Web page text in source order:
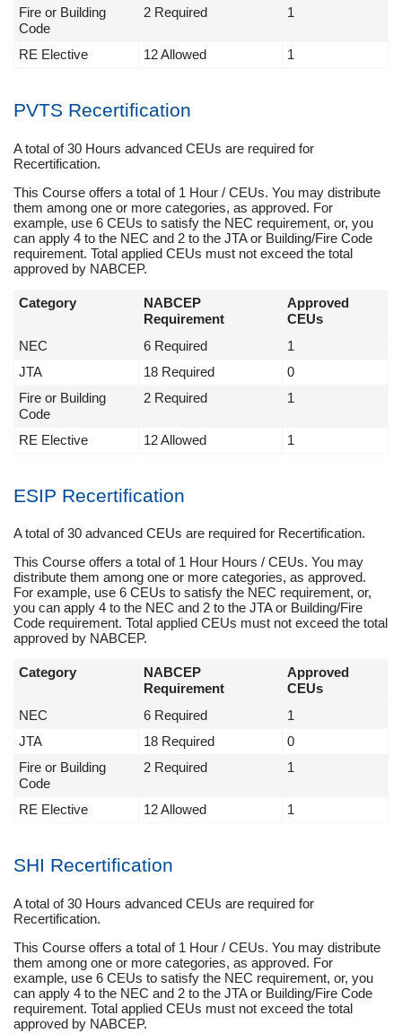
Fire or Building
Code
2 Required 1
RE Elective 12 Allowed 1
PVTS Recertification
A total of 30 Hours advanced CEUs are required for
Recertification.
This Course offers a total of 1 Hour / CEUs. You may distribute
them among one or more categories, as approved. For
example, use 6 CEUs to satisfy the NEC requirement, or, you
can apply 4 to the NEC and 2 to the JTA or Building/Fire Code
requirement. Total applied CEUs must not exceed the total
approved by NABCEP.
Category
NABCEP
Requirement
Approved
CEUs
NEC
6 Required
1
JTA
18 Required
0
Fire or Building
Code
2 Required 1
RE Elective 12 Allowed 1
ESIP Recertification
A total of 30 advanced CEUs are required for Recertification.
This Course offers a total of 1 Hour Hours / CEUs. You may
distribute them among one or more categories, as approved.
For example, use 6 CEUs to satisfy the NEC requirement, or,
you can apply 4 to the NEC and 2 to the JTA or Building/Fire
Code requirement. Total applied CEUs must not exceed the total
approved by NABCEP.
Category
NABCEP
Requirement
Approved
CEUs
NEC
6 Required
1
JTA
18 Required
0
Fire or Building
Code
2 Required 1
RE Elective 12 Allowed 1
SHI Recertification
A total of 30 Hours advanced CEUs are required for
Recertification.
This Course offers a total of 1 Hour / CEUs. You may distribute
them among one or more categories, as approved. For
example, use 6 CEUs to satisfy the NEC requirement, or, you
can apply 4 to the NEC and 2 to the JTA or Building/Fire Code
requirement. Total applied CEUs must not exceed the total
approved by NABCEP.